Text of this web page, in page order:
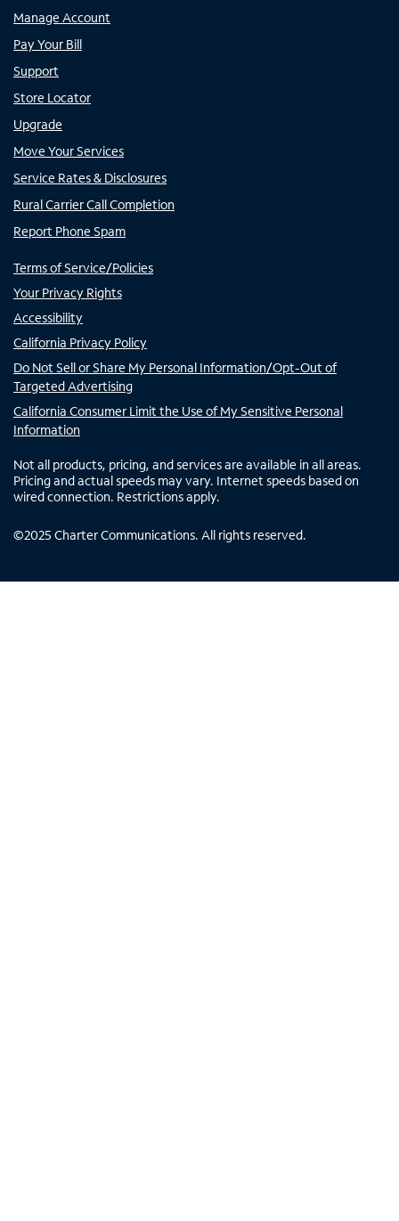
Manage Account
Pay Your Bill
Support
Store Locator
Upgrade
Move Your Services
Service Rates & Disclosures
Rural Carrier Call Completion
Report Phone Spam
Terms of Service/Policies
Your Privacy Rights
Accessibility
California Privacy Policy
Do Not Sell or Share My Personal Information/Opt-Out of
Targeted Advertising
California Consumer Limit the Use of My Sensitive Personal
Information
Not all products, pricing, and services are available in all areas.
Pricing and actual speeds may vary. Internet speeds based on
wired connection. Restrictions apply.
©2025 Charter Communications. All rights reserved.